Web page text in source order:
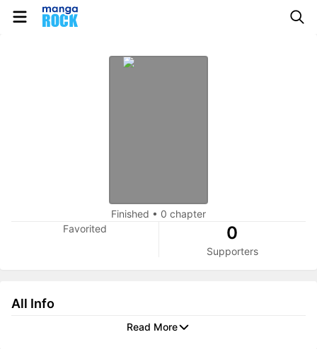
Finished • 0 chapter
Favorited
0
Supporters
All Info
Read More